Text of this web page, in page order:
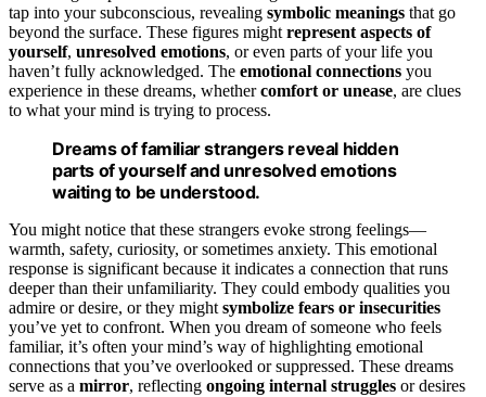
tap into your subconscious, revealing symbolic meanings that go
beyond the surface. These figures might represent aspects of
yourself, unresolved emotions, or even parts of your life you
haven’t fully acknowledged. The emotional connections you
experience in these dreams, whethercomfort or unease, are clues
to what your mind is trying to process.
Dreams of familiar strangers reveal hidden
parts of yourself and unresolved emotions
waiting to be understood.
You might notice that these strangers evoke strong feelings—
warmth, safety, curiosity, or sometimes anxiety. This emotional
response is significant because it indicates a connection that runs
deeper than their unfamiliarity. They could embody qualities you
admire or desire, or they might symbolize fears or insecurities
you’ve yet to confront. When you dream of someone who feels
familiar, it’s often your mind’s way of highlighting emotional
connections that you’ve overlooked or suppressed. These dreams
serve as a mirror, reflecting ongoing internal struggles or desires